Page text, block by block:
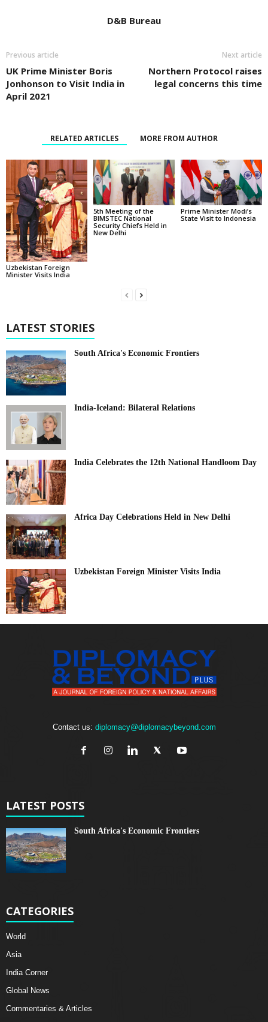
D&B Bureau
Previous article
UK Prime Minister Boris
Jonhonson to Visit India in
April 2021
Next article
Northern Protocol raises
legal concerns this time
RELATED ARTICLES MORE FROM AUTHOR
Uzbekistan Foreign
Minister Visits India
5th Meeting of the
BIMSTEC National
Security Chiefs Held in
New Delhi
Prime Minister Modi’s
State Visit to Indonesia
LATEST STORIES
South Africa's Economic Frontiers
India-Iceland: Bilateral Relations
India Celebrates the 12th National Handloom Day
Africa Day Celebrations Held in New Delhi
Uzbekistan Foreign Minister Visits India
Contact us: diplomacy@diplomacybeyond.com
LATEST POSTS
South Africa's Economic Frontiers
CATEGORIES
World
Asia
India Corner
Global News
Commentaries & Articles